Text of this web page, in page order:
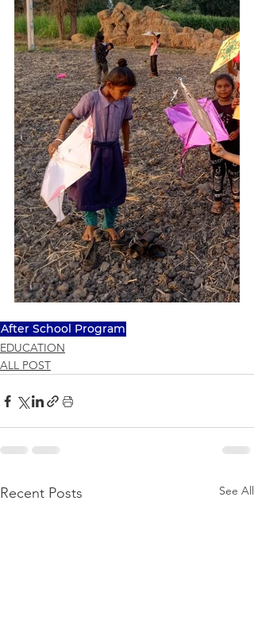
After School Program
EDUCATION
ALL POST
Recent Posts See All